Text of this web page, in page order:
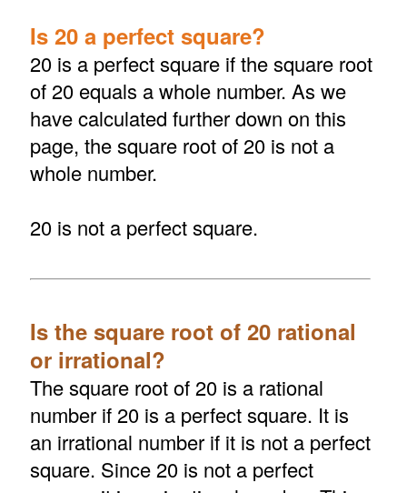
Is 20 a perfect square?
20 is a perfect square if the square root
of 20 equals a whole number. As we
have calculated further down on this
page, the square root of 20 is not a
whole number.
20 is not a perfect square.
Is the square root of 20 rational
or irrational?
The square root of 20 is a rational
number if 20 is a perfect square. It is
an irrational number if it is not a perfect
square. Since 20 is not a perfect